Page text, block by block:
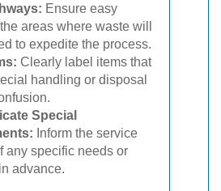
Ensure easy
areas where waste will
to expedite the process.
Clearly label items that
handling or disposal
Special
Inform the service
any specific needs or
advance.